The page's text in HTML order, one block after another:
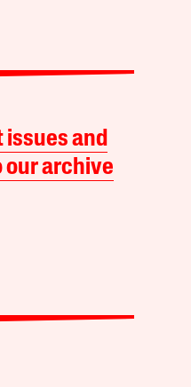
issues and
our archive